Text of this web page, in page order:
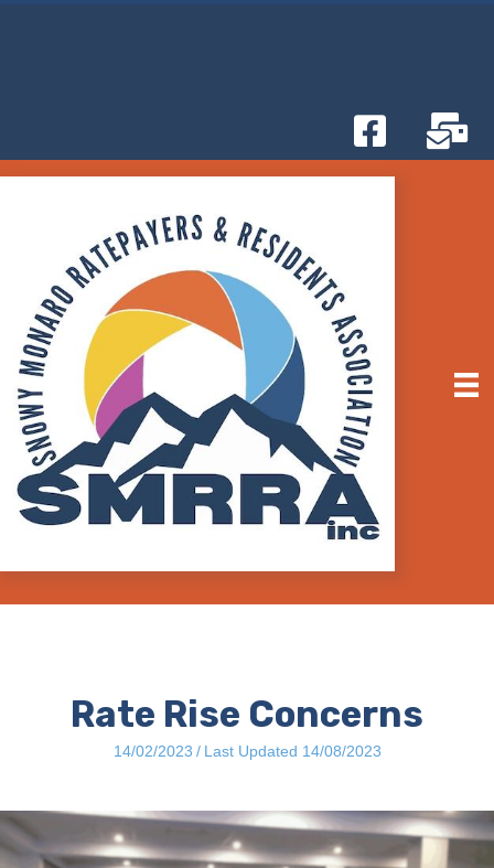
Rate Rise Concerns
14/02/2023 / Last Updated 14/08/2023